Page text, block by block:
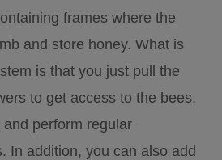
frames where the
and store honey. What is
is that you just pull the
to get access to the bees,
perform regular
In addition, you can also add